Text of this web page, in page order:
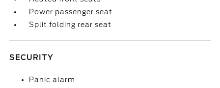
Power passenger seat
Split folding rear seat
SECURITY
Panic alarm